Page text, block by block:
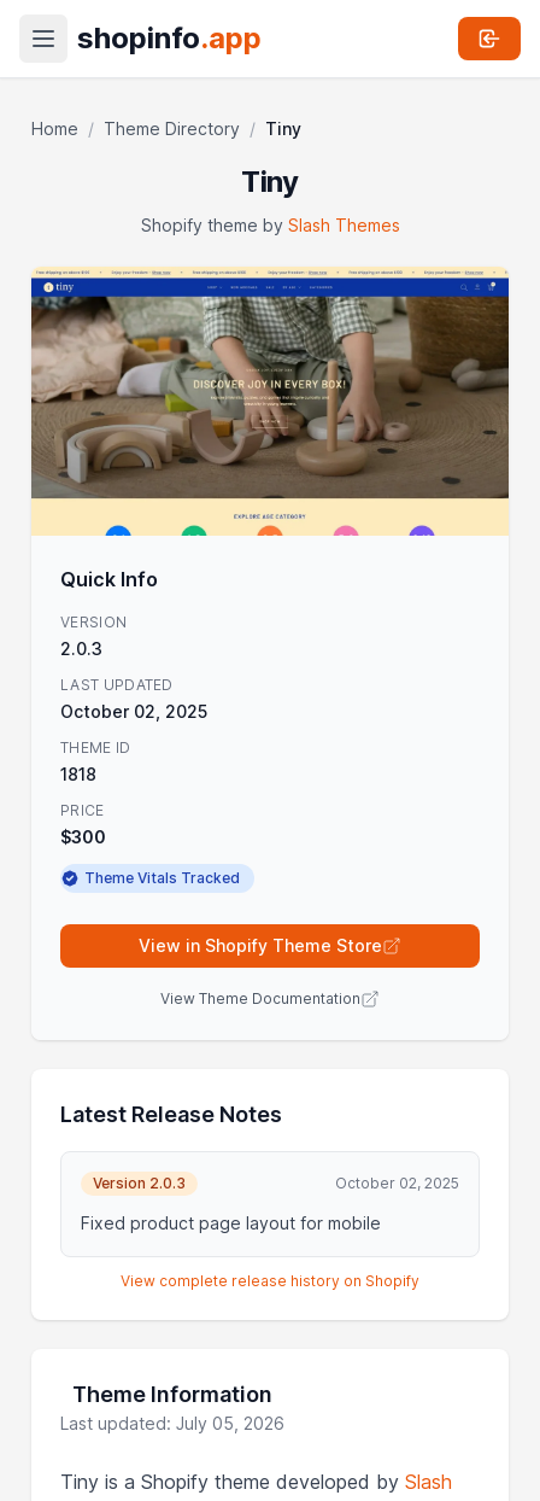
shopinfo.app
Home / Theme Directory / Tiny
Tiny
Shopify theme by Slash Themes
Quick Info
VERSION
2.0.3
LAST UPDATED
October 02, 2025
THEME ID
1818
PRICE
$300
Theme Vitals Tracked
View in Shopify Theme Store
View Theme Documentation
Latest Release Notes
Version 2.0.3 October 02, 2025
Fixed product page layout for mobile
View complete release history on Shopify
Theme Information
Last updated: July 05, 2026
Tiny is a Shopify theme developed bySlash